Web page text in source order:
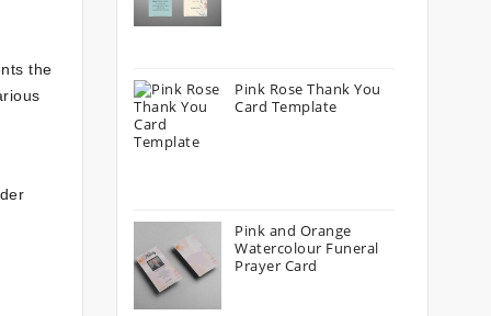
the
Pink Rose Thank You
Card Template
Pink and Orange
Watercolour Funeral
Prayer Card